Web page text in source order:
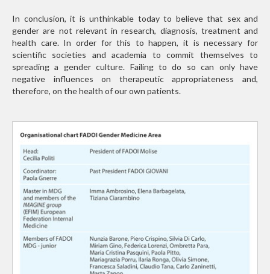
In conclusion, it is unthinkable today to believe that sex and
gender are not relevant in research, diagnosis, treatment and
health care. In order for this to happen, it is necessary for
scientific societies and academia to commit themselves to
spreading a gender culture. Failing to do so can only have
negative influences on therapeutic appropriateness and,
therefore, on the health of our own patients.